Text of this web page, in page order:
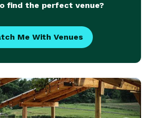
find the perfect venue?
Me With Venues